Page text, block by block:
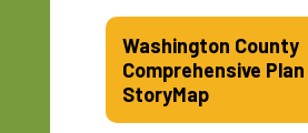
Washington County
Comprehensive Plan
StoryMap